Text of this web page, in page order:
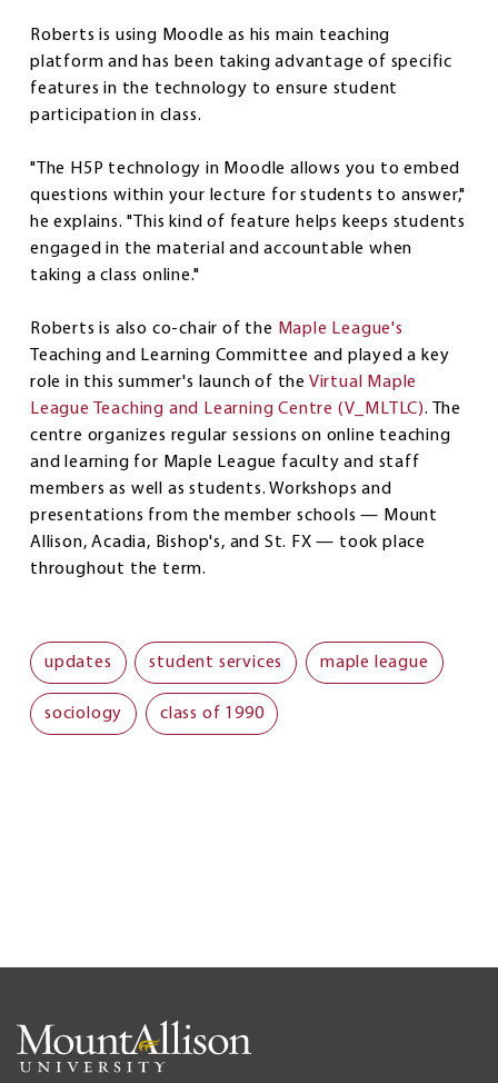
Roberts is using Moodle as his main teaching
platform and has been taking advantage of specific
features in the technology to ensure student
participation in class.
"The H5P technology in Moodle allows you to embed
questions within your lecture for students to answer,"
he explains. "This kind of feature helps keeps students
engaged in the material and accountable when
taking a class online."
Roberts is also co-chair of the Maple League's
Teaching and Learning Committee and played a key
role in this summer's launch of the Virtual Maple
League Teaching and Learning Centre (V_MLTLC). The
centre organizes regular sessions on online teaching
and learning for Maple League faculty and staff
members as well as students. Workshops and
presentations from the member schools — Mount
Allison, Acadia, Bishop's, and St. FX — took place
throughout the term.
updates student services maple league
sociology class of 1990